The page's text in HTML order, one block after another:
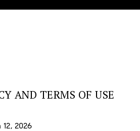
AND TERMS OF USE
2026